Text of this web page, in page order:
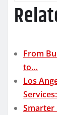
From
to…
Los
Smarter